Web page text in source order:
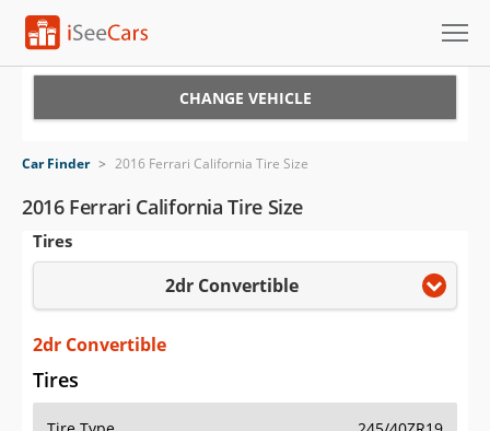
VIN Check
Saved Cars
Saved iVIN Reports
Log In
CHANGE VEHICLE
Car Finder > 2016 Ferrari California Tire Size
2016 Ferrari California Tire Size
Tires
2dr Convertible
2dr Convertible
Tires